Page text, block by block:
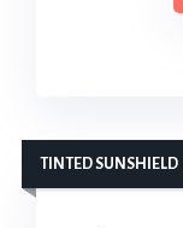
TINTED SUNSHIELD